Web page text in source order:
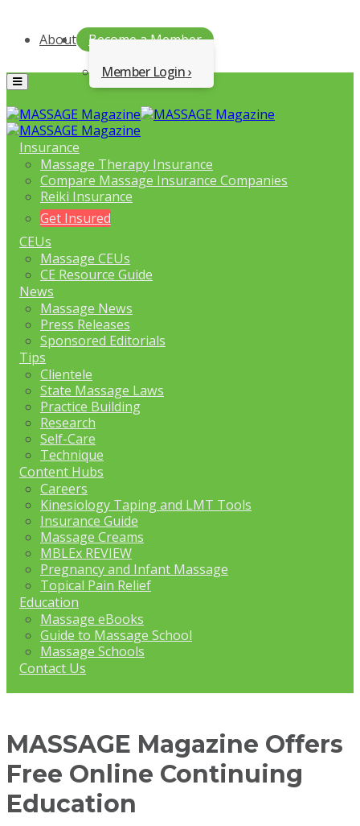
About
Become a Member
Member Login
Menu
Insurance
Massage Therapy Insurance
Compare Massage Insurance Companies
Reiki Insurance
Get Insured
CEUs
Massage CEUs
CE Resource Guide
News
Massage News
Press Releases
Sponsored Editorials
Tips
Clientele
State Massage Laws
Practice Building
Research
Self-Care
Technique
Content Hubs
Careers
Kinesiology Taping and LMT Tools
Insurance Guide
Massage Creams
MBLEx REVIEW
Pregnancy and Infant Massage
Topical Pain Relief
Education
Massage eBooks
Guide to Massage School
Massage Schools
Contact Us
MASSAGE Magazine Offers
Free Online Continuing
Education